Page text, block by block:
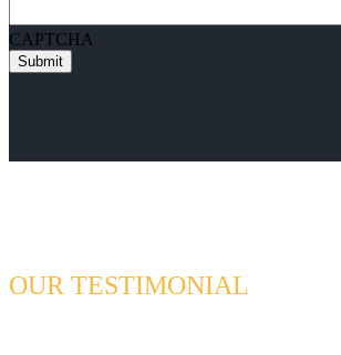
CAPTCHA
OUR TESTIMONIAL